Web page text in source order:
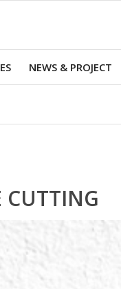
NEWS & PROJECT
CUTTING